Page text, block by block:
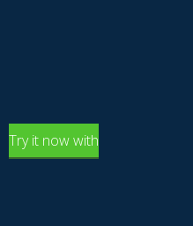
Try it now with